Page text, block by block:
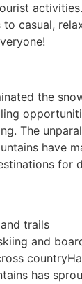
casual,
the
The
have
for
trails
and
has